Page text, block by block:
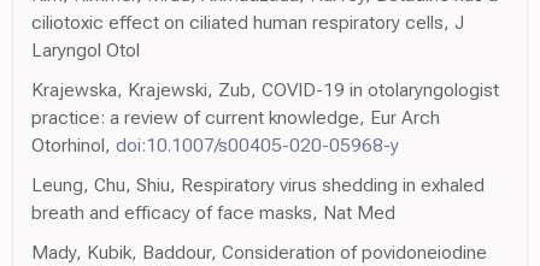
ciliotoxic effect on ciliated human respiratory cells, J
Laryngol Otol
Krajewska, Krajewski, Zub, COVID-19 in otolaryngologist
practice: a review of current knowledge, Eur Arch
Otorhinol, doi:10.1007/s00405-020-05968-y
Leung, Chu, Shiu, Respiratory virus shedding in exhaled
breath and efficacy of face masks, Nat Med
Mady, Kubik, Baddour, Consideration of povidoneiodine